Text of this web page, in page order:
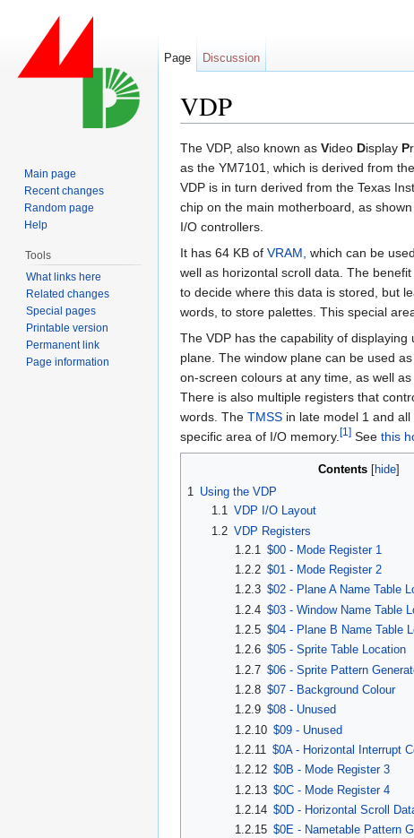
VDP
The VDP, also known as Video Display P
as the YM7101, which is derived from
VDP is in turn derived from the Texas
chip on the main motherboard, as
I/O controllers.
It has 64 KB of VRAM, which can be
well as horizontal scroll data. The
to decide where this data is stored, but
words, to store palettes. This special
The VDP has the capability of
plane. The window plane can be used
on-screen colours at any time, as well
There is also multiple registers that
words. The TMSS in late model 1 and
specific area of I/O memory.[1] See this
Contents[ hide]
1 Using the VDP
1.1 VDP I/O Layout
1.2 VDP Registers
1.2.1
$00 - Mode Register 1
1.2.2 $01 - Mode Register 2
1.2.3 $02 - Plane A Name Table
1.2.4 $03 - Window Name Table
1.2.5 $04 - Plane B Name Table
1.2.6 $05 - Sprite Table Location
1.2.7 $06 - Sprite Pattern
1.2.8 $07 - Background Colour
1.2.9 $08 - Unused
1.2.10 $09 - Unused
1.2.11 $0A - Horizontal Interrupt
1.2.12 $0B - Mode Register 3
1.2.13 $0C - Mode Register 4
1.2.14 $0D - Horizontal Scroll
1.2.15 $0E - Nametable Pattern
Page Discussion
Main page
Recent changes
Random page
Help
Tools
What links here
Related changes
Special pages
Printable version
Permanent link
Page information